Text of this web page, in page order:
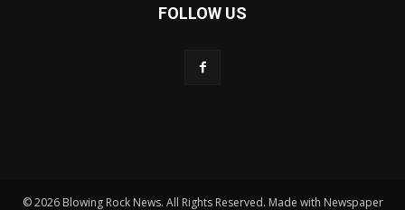
FOLLOW US
© 2026 Blowing Rock News. All Rights Reserved. Made with Newspaper